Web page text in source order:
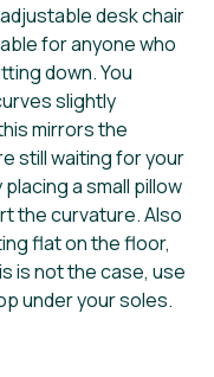
desk chair
for anyone who
down. You
slightly
mirrors the
still waiting for your
a small pillow
the curvature. Also
flat on the floor,
is not the case, use
under your soles.